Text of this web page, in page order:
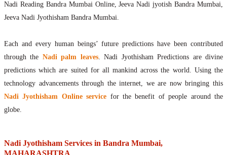
Nadi Reading Bandra Mumbai Online, Jeeva Nadi jyotish Bandra Mumbai,
Jeeva Nadi Jyothisham Bandra Mumbai.
Each and every human beings’ future predictions have been contributed
through the Nadi palm leaves. Nadi Jyothisham Predictions are divine
predictions which are suited for all mankind across the world. Using the
technology advancements through the internet, we are now bringing this
Nadi Jyothisham Online service for the benefit of people around the
globe.
Nadi Jyothisham Services in Bandra Mumbai,